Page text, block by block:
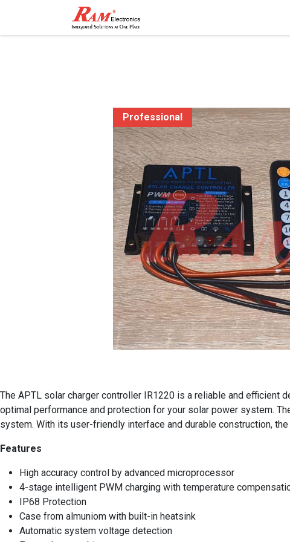
Professional
The APTL solar charger controller IR1220 is a reliable and
optimal performance and protection for your solar power system.
system. With its user-friendly interface and durable construction,
Features
High accuracy control by advanced microprocessor
4-stage intelligent PWM charging with temperature
IP68 Protection
Case from almuniom with built-in heatsink
Automatic system voltage detection